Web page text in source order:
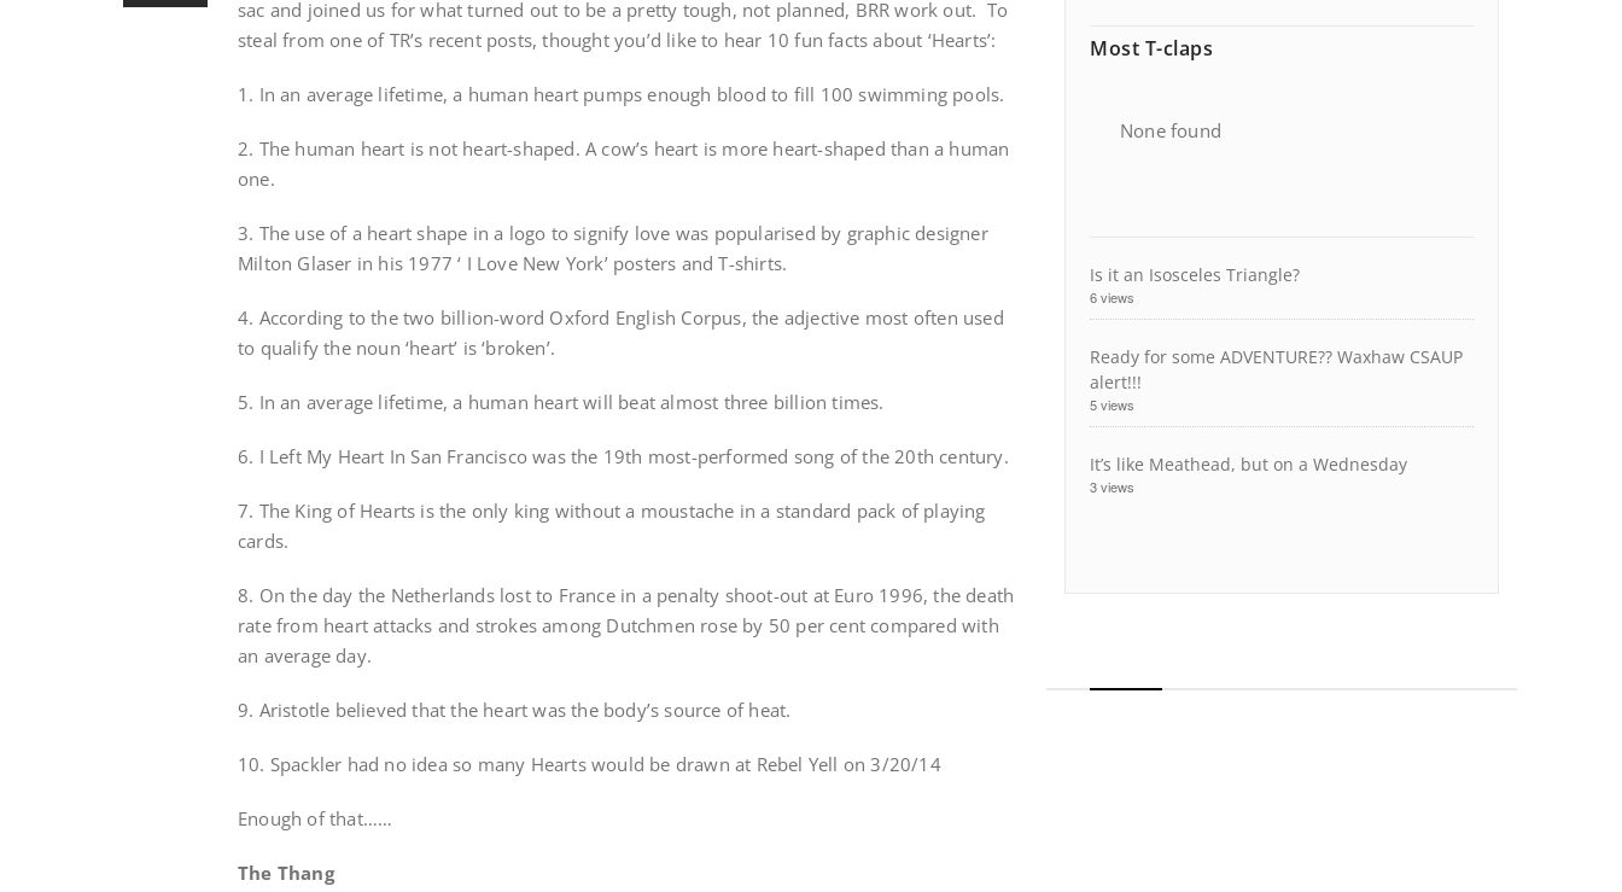
sac and joined us for what turned out to be a pretty tough, not planned, BRR work out. To
steal from one of TR’s recent posts, thought you’d like to hear 10 fun facts about ‘Hearts’:
1. In an average lifetime, a human heart pumps enough blood to fill 100 swimming pools.
2. The human heart is not heart-shaped. A cow’s heart is more heart-shaped than a human
one.
3. The use of a heart shape in a logo to signify love was popularised by graphic designer
Milton Glaser in his 1977 ‘ I Love New York’ posters and T-shirts.
4. According to the two billion-word Oxford English Corpus, the adjective most often used
to qualify the noun ‘heart’ is ‘broken’.
5. In an average lifetime, a human heart will beat almost three billion times.
6. I Left My Heart In San Francisco was the 19th most-performed song of the 20th century.
7. The King of Hearts is the only king without a moustache in a standard pack of playing
cards.
8. On the day the Netherlands lost to France in a penalty shoot-out at Euro 1996, the death
rate from heart attacks and strokes among Dutchmen rose by 50 per cent compared with
an average day.
9. Aristotle believed that the heart was the body’s source of heat.
10. Spackler had no idea so many Hearts would be drawn at Rebel Yell on 3/20/14
Enough of that……
The Thang
Most T-claps
None found
Is it an Isosceles Triangle?
6 views
Ready for some ADVENTURE?? Waxhaw CSAUP
alert!!!
5 views
It’s like Meathead, but on a Wednesday
3 views